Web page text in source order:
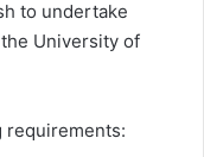
to undertake
University of
requirements: